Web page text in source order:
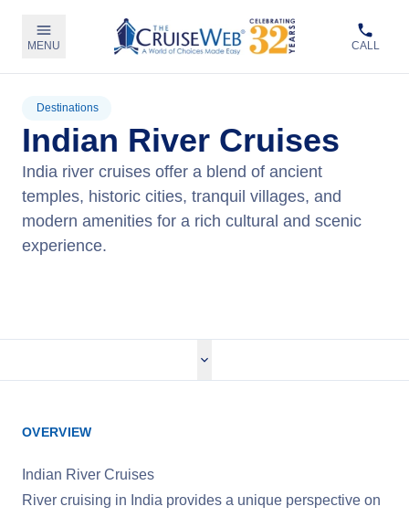
MENU CALL
Destinations
Indian River Cruises
India river cruises offer a blend of ancient
temples, historic cities, tranquil villages, and
modern amenities for a rich cultural and scenic
experience.
OVERVIEW
Indian River Cruises
River cruising in India provides a unique perspective on